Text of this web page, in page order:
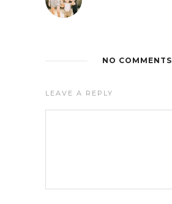
NO COMMENTS
LEAVE A REPLY